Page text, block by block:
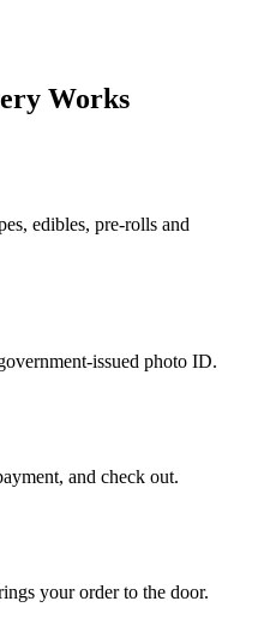
Works
edibles, pre-rolls and
issued photo ID.
and check out.
your order to the door.